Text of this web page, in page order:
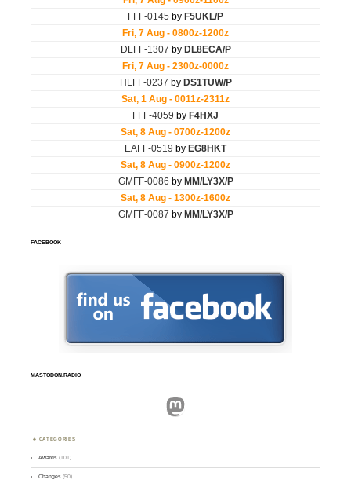
FACEBOOK
MASTODON.RADIO
Mastodon
CATEGORIES
Awards (101)
Changes (50)